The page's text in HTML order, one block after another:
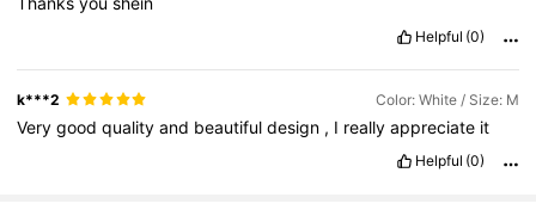
Helpful (0)
k***2 Color: White / Size: M
Verygoodqualityand beautifuldesign , I reallyappreciate it
Helpful (0)